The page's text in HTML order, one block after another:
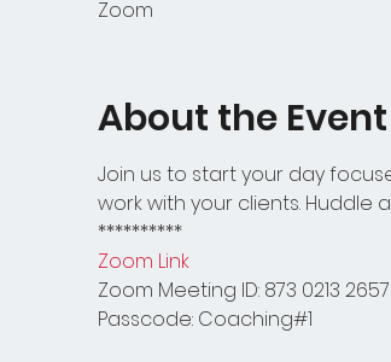
Zoom
About the Event
Join us to start your day
work with your clients. Huddle
**********
Zoom Link
Zoom Meeting ID: 873 0213 2657
Passcode: Coaching#1